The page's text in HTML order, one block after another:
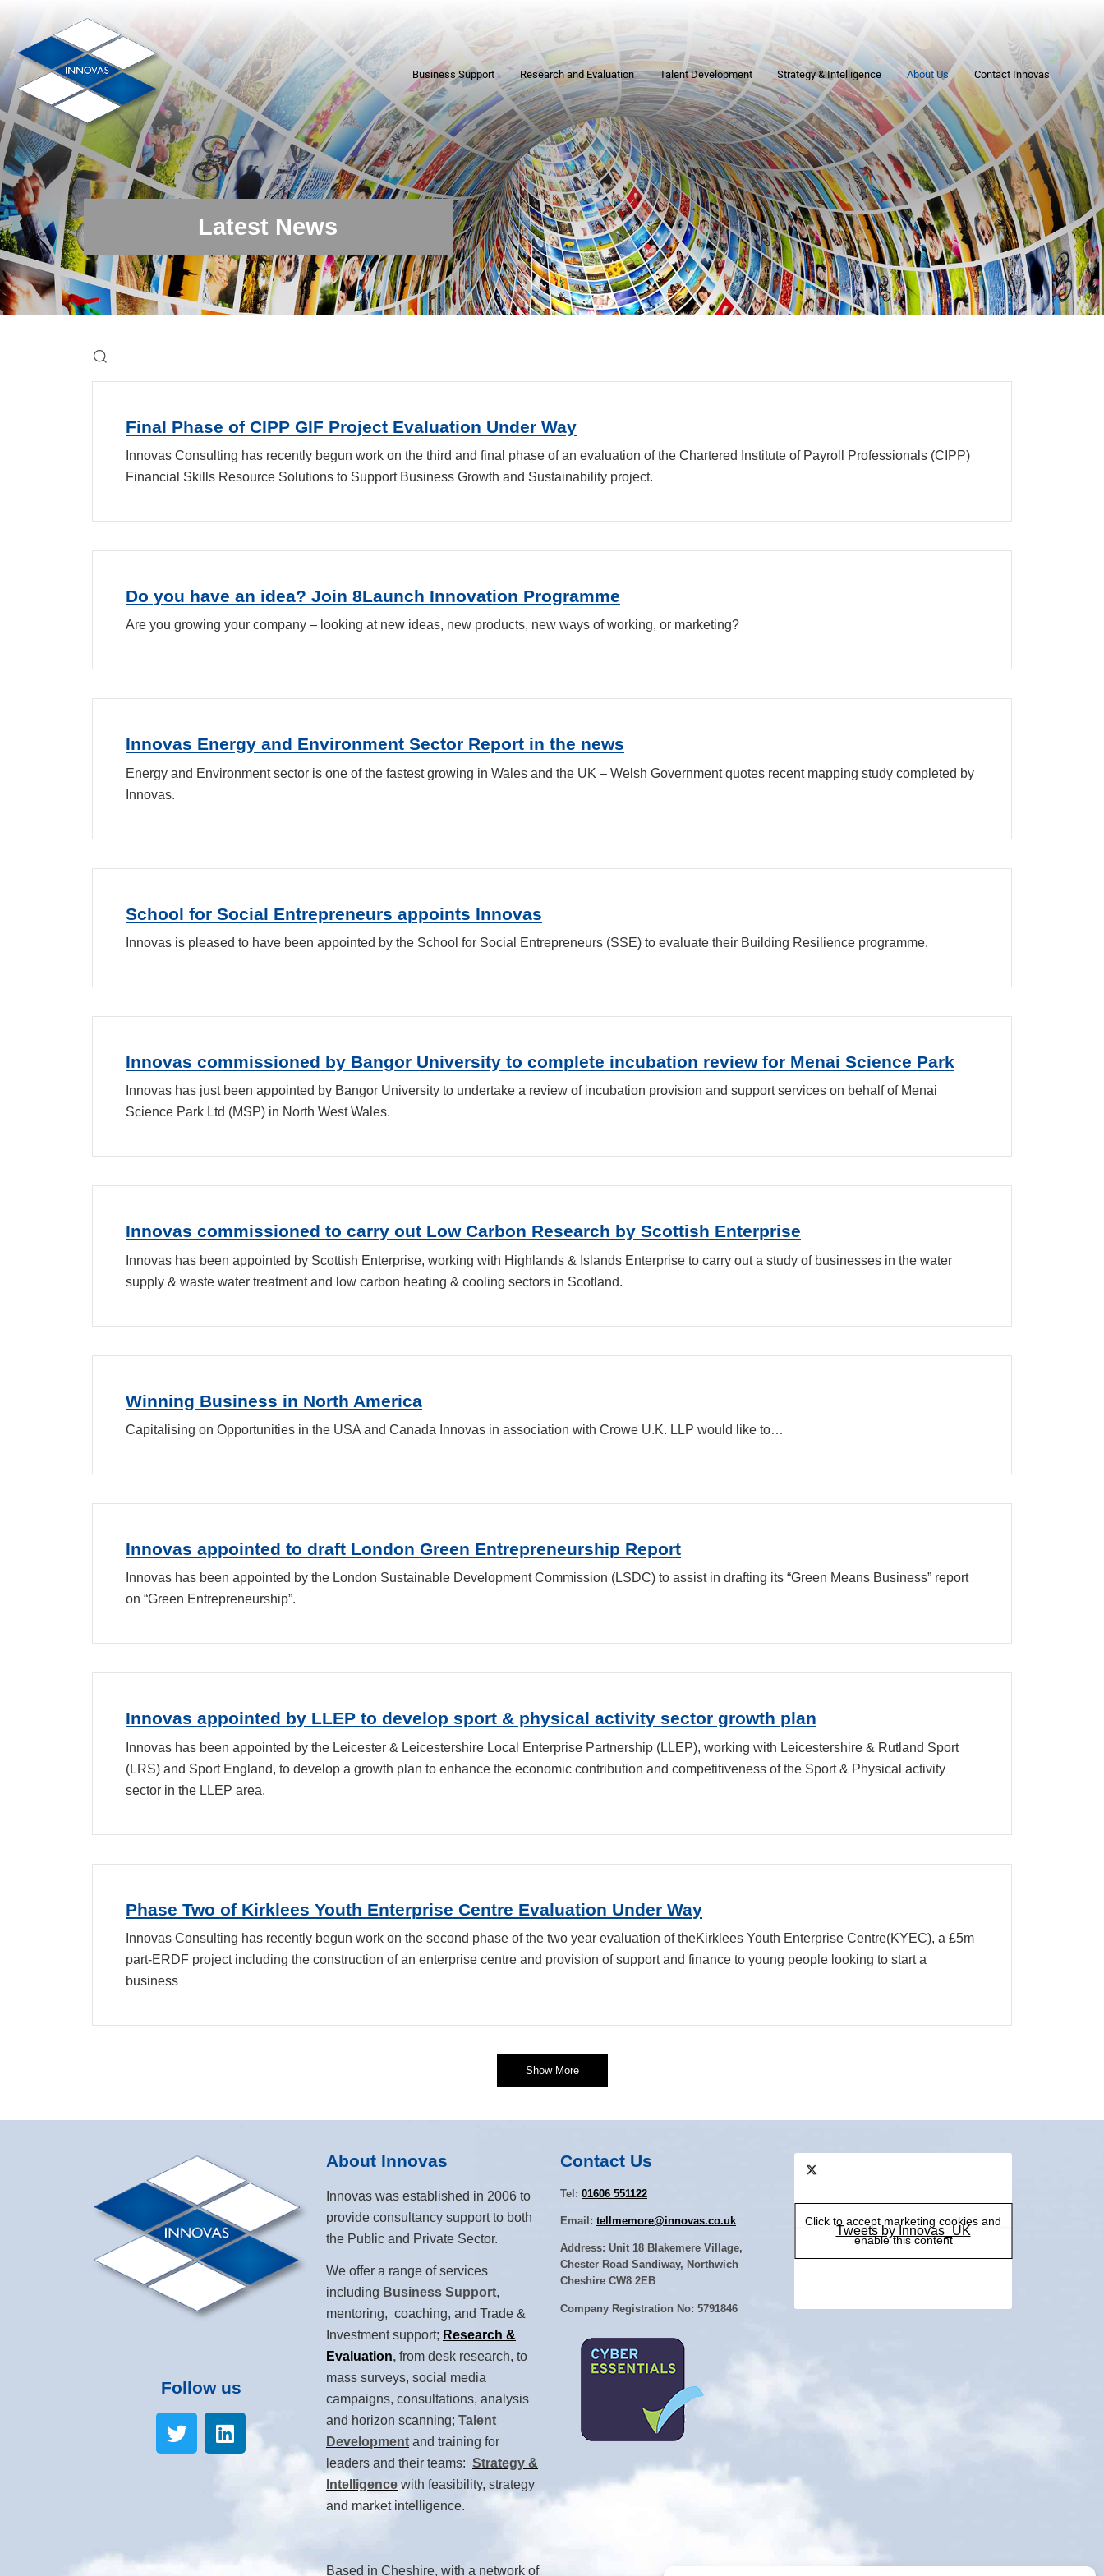
Business Support Research and Evaluation Talent Development Strategy & Intelligence About Us Contact Innovas
Latest News
Final Phase of CIPP GIF Project Evaluation Under Way
Innovas Consulting has recently begun work on the third and final phase of an evaluation of the Chartered Institute of Payroll Professionals (CIPP)
Financial Skills Resource Solutions to Support Business Growth and Sustainability project.
Do you have an idea? Join 8Launch Innovation Programme
Are you growing your company – looking at new ideas, new products, new ways of working, or marketing?
Innovas Energy and Environment Sector Report in the news
Energy and Environment sector is one of the fastest growing in Wales and the UK – Welsh Government quotes recent mapping study completed by
Innovas.
School for Social Entrepreneurs appoints Innovas
Innovas is pleased to have been appointed by the School for Social Entrepreneurs (SSE) to evaluate their Building Resilience programme.
Innovas commissioned by Bangor University to complete incubation review for Menai Science Park
Innovas has just been appointed by Bangor University to undertake a review of incubation provision and support services on behalf of Menai
Science Park Ltd (MSP) in North West Wales.
Innovas commissioned to carry out Low Carbon Research by Scottish Enterprise
Innovas has been appointed by Scottish Enterprise, working with Highlands & Islands Enterprise to carry out a study of businesses in the water
supply & waste water treatment and low carbon heating & cooling sectors in Scotland.
Winning Business in North America
Capitalising on Opportunities in the USA and Canada Innovas in association with Crowe U.K. LLP would like to…
Innovas appointed to draft London Green Entrepreneurship Report
Innovas has been appointed by the London Sustainable Development Commission (LSDC) to assist in drafting its “Green Means Business” report
on “Green Entrepreneurship”.
Innovas appointed by LLEP to develop sport & physical activity sector growth plan
Innovas has been appointed by the Leicester & Leicestershire Local Enterprise Partnership (LLEP), working with Leicestershire & Rutland Sport
(LRS) and Sport England, to develop a growth plan to enhance the economic contribution and competitiveness of the Sport & Physical activity
sector in the LLEP area.
Phase Two of Kirklees Youth Enterprise Centre Evaluation Under Way
Innovas Consulting has recently begun work on the second phase of the two year evaluation of theKirklees Youth Enterprise Centre(KYEC), a £5m
part-ERDF project including the construction of an enterprise centre and provision of support and finance to young people looking to start a
business
Show More
Follow us
About Innovas
Innovas was established in 2006 to
provide consultancy support to both
the Public and Private Sector.
We offer a range of services
including Business Support,
mentoring, coaching, and Trade &
Investment support; Research &
Evaluation, from desk research, to
mass surveys, social media
campaigns, consultations, analysis
and horizon scanning; Talent
Development and training for
leaders and their teams: Strategy &
Intelligence with feasibility, strategy
and market intelligence.
Based in Cheshire, with a network of
Contact Us
Tel: 01606 551122
Email: tellmemore@innovas.co.uk
Address: Unit 18 Blakemere Village,
Chester Road Sandiway, Northwich
Cheshire CW8 2EB
Company Registration No: 5791846
Tweets by Innovas_UK
Click to accept marketing cookies and
enable this content